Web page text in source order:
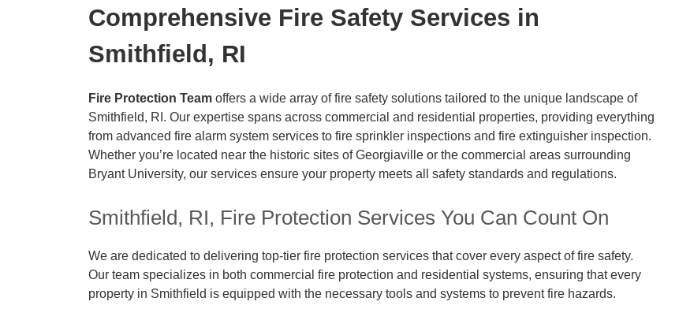
Comprehensive Fire Safety Services in
Smithfield, RI
Fire Protection Team offers a wide array of fire safety solutions tailored to the unique landscape of
Smithfield, RI. Our expertise spans across commercial and residential properties, providing everything
from advanced fire alarm system services to fire sprinkler inspections and fire extinguisher inspection.
Whether you’re located near the historic sites of Georgiaville or the commercial areas surrounding
Bryant University, our services ensure your property meets all safety standards and regulations.
Smithfield, RI, Fire Protection Services You Can Count On
We are dedicated to delivering top-tier fire protection services that cover every aspect of fire safety.
Our team specializes in both commercial fire protection and residential systems, ensuring that every
property in Smithfield is equipped with the necessary tools and systems to prevent fire hazards.